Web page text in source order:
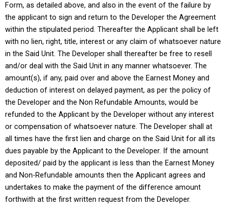
Form, as detailed above, and also in the event of the failure by
the applicant to sign and return to the Developer the Agreement
within the stipulated period. Thereafter the Applicant shall be left
with no lien, right, title, interest or any claim of whatsoever nature
in the Said Unit. The Developer shall thereafter be free to resell
and/or deal with the Said Unit in any manner whatsoever. The
amount(s), if any, paid over and above the Earnest Money and
deduction of interest on delayed payment, as per the policy of
the Developer and the Non Refundable Amounts, would be
refunded to the Applicant by the Developer without any interest
or compensation of whatsoever nature. The Developer shall at
all times have the first lien and charge on the Said Unit for all its
dues payable by the Applicant to the Developer. If the amount
deposited/ paid by the applicant is less than the Earnest Money
and Non-Refundable amounts then the Applicant agrees and
undertakes to make the payment of the difference amount
forthwith at the first written request from the Developer.